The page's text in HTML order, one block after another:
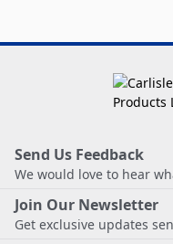
Send Us Feedback
We would love to hear
Join Our Newsletter
Get exclusive updates